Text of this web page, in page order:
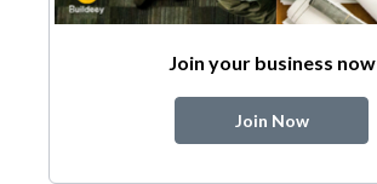
Join your business now
Join Now